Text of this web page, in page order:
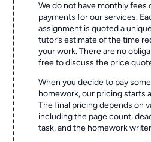
We do not have monthly fees
payments for our services.
assignment is quoted a
tutor’s estimate of the time
your work. There are no
free to discuss the price
When you decide to pay
homework, our pricing starts
The final pricing depends on
including the page count,
task, and the homework